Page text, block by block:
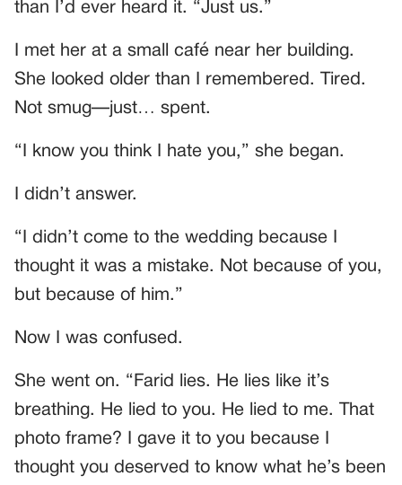
than I’d ever heard it. “Just us.”
I met her at a small café near her building.
She looked older than I remembered. Tired.
Not smug—just… spent.
“I know you think I hate you,” she began.
I didn’t answer.
“I didn’t come to the wedding because I
thought it was a mistake. Not because of you,
but because of him.”
Now I was confused.
She went on. “Farid lies. He lies like it’s
breathing. He lied to you. He lied to me. That
photo frame? I gave it to you because I
thought you deserved to know what he’s been